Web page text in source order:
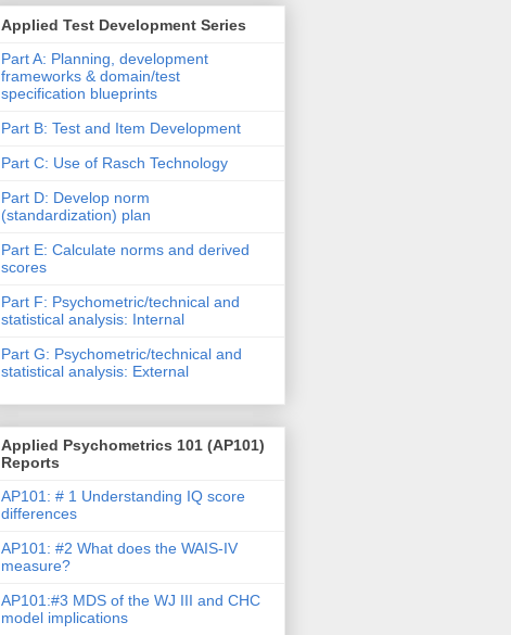
Applied Test Development Series
Part A: Planning, development
frameworks & domain/test
specification blueprints
Part B: Test and Item Development
Part C: Use of Rasch Technology
Part D: Develop norm
(standardization) plan
Part E: Calculate norms and derived
scores
Part F: Psychometric/technical and
statistical analysis: Internal
Part G: Psychometric/technical and
statistical analysis: External
Applied Psychometrics 101 (AP101)
Reports
AP101: # 1 Understanding IQ score
differences
AP101: #2 What does the WAIS-IV
measure?
AP101:#3 MDS of the WJ III and CHC
model implications